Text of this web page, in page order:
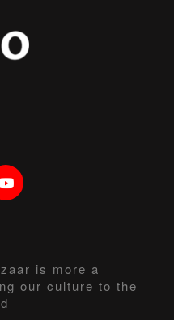
is more a
our culture to the